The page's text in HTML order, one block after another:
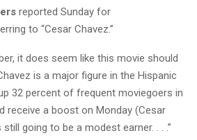
reported Sunday for
to “Cesar Chavez.”
it does seem like this movie should
is a major figure in the Hispanic
32 percent of frequent moviegoers in
receive a boost on Monday (Cesar
still going to be a modest earner. . . .”